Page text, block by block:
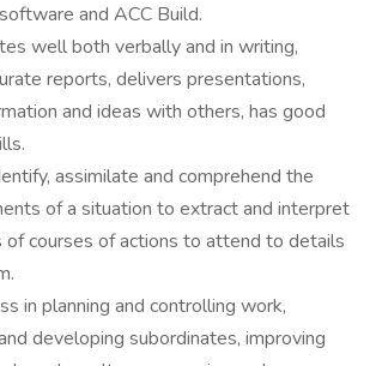
and ACC Build.
well both verbally and in writing,
reports, delivers presentations,
and ideas with others, has good
assimilate and comprehend the
of a situation to extract and interpret
of courses of actions to attend to details
in planning and controlling work,
developing subordinates, improving